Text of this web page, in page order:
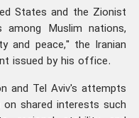
States and the Zionist
Muslim nations,
and peace," the Iranian
issued by his office.
and Tel Aviv's attempts
shared interests such